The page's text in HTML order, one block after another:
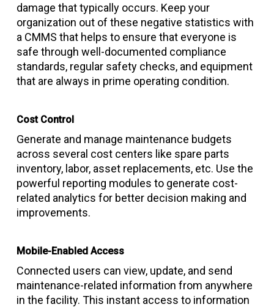
damage that typically occurs. Keep your
organization out of these negative statistics with
a CMMS that helps to ensure that everyone is
safe through well-documented compliance
standards, regular safety checks, and equipment
that are always in prime operating condition.
Cost Control
Generate and manage maintenance budgets
across several cost centers like spare parts
inventory, labor, asset replacements, etc. Use the
powerful reporting modules to generate cost-
related analytics for better decision making and
improvements.
Mobile-Enabled Access
Connected users can view, update, and send
maintenance-related information from anywhere
in the facility. This instant access to information